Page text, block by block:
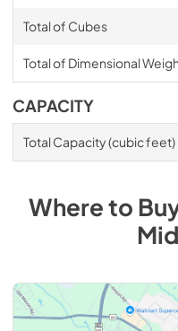
Total of Cubes
Total of Dimensional
CAPACITY
Total Capacity (cubic feet)
Where to